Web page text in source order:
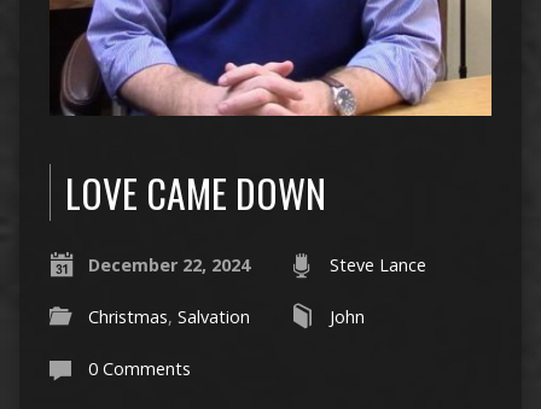
LOVE CAME DOWN
December 22, 2024 Steve Lance
Christmas, Salvation John
0 Comments